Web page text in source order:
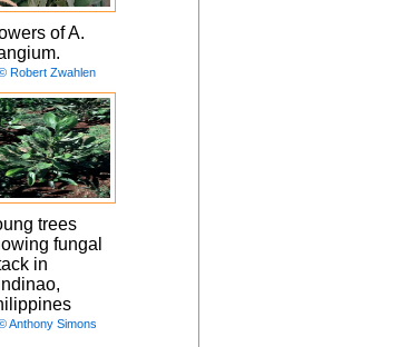
of A.
Robert Zwahlen
trees
fungal
in
Anthony Simons